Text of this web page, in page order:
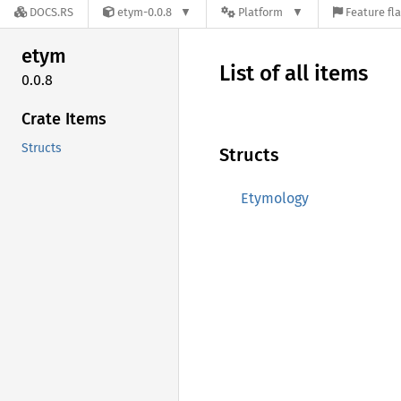
DOCS.RS etym-0.0.8 Platform Feature
etym
0.0.8
Crate Items
Structs
List of all items
Structs
Etymology